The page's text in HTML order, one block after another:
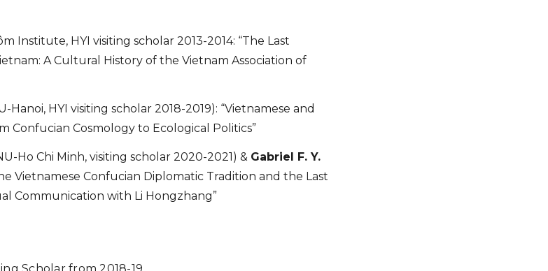
Institute, HYI visiting scholar 2013-2014: “The Last
A Cultural History of the Vietnam Association of
Hanoi, HYI visiting scholar 2018-2019): “Vietnamese and
Confucian Cosmology to Ecological Politics”
Ho Chi Minh, visiting scholar 2020-2021) & Gabriel F. Y.
Vietnamese Confucian Diplomatic Tradition and the Last
Communication with Li Hongzhang”